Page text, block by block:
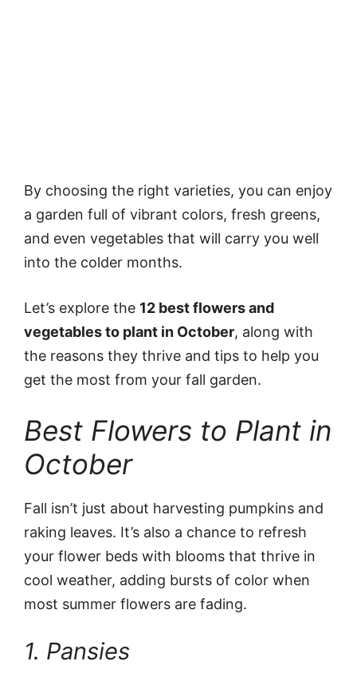
By choosing the right varieties, you can enjoy
a garden full of vibrant colors, fresh greens,
and even vegetables that will carry you well
into the colder months.
Let’s explore the 12 best flowers and
vegetables to plant in October, along with
the reasons they thrive and tips to help you
get the most from your fall garden.
Best Flowers to Plant in
October
Fall isn’t just about harvesting pumpkins and
raking leaves. It’s also a chance to refresh
your flower beds with blooms that thrive in
cool weather, adding bursts of color when
most summer flowers are fading.
1. Pansies